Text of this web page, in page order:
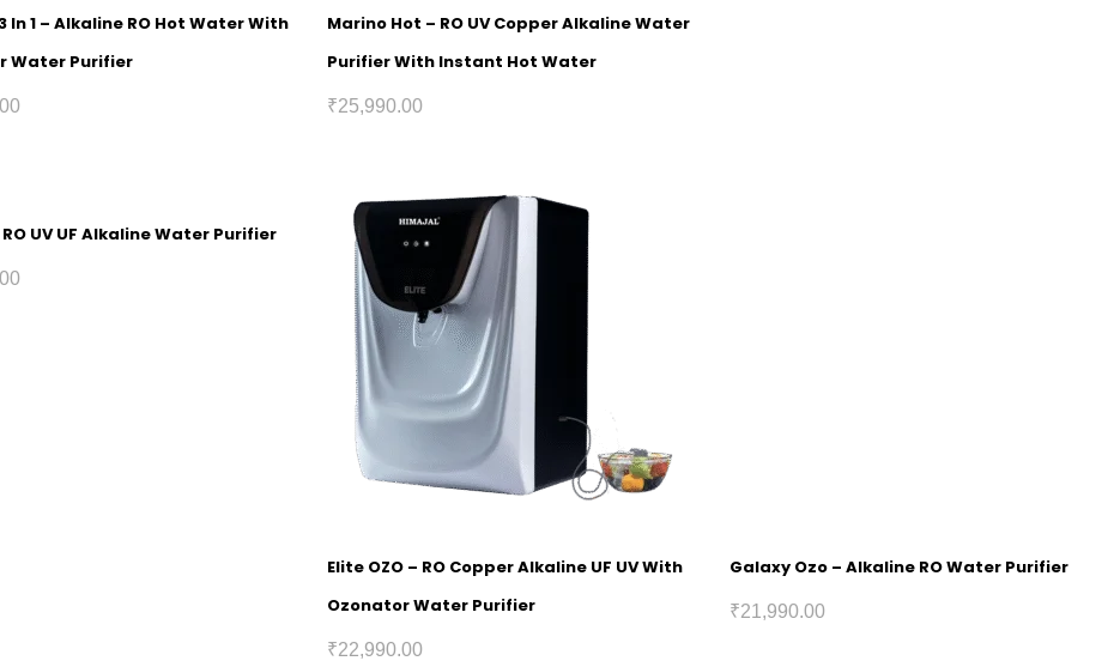
In 1 – Alkaline RO Hot Water With
Water Purifier
Marino Hot – RO UV Copper Alkaline Water
Purifier With Instant Hot Water
₹25,990.00
UV UF Alkaline Water Purifier
Elite OZO – RO Copper Alkaline UF UV With
Ozonator Water Purifier
₹22,990.00
Galaxy Ozo – Alkaline RO Water Purifier
₹21,990.00